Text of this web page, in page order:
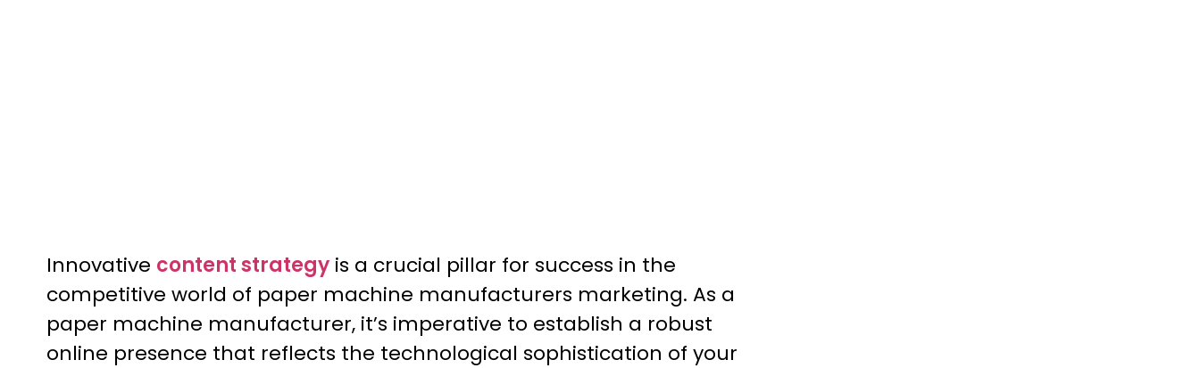
Innovative content strategy is a crucial pillar for success in the
competitive world of paper machine manufacturers marketing. As a
paper machine manufacturer, it’s imperative to establish a robust
online presence that reflects the technological sophistication of your